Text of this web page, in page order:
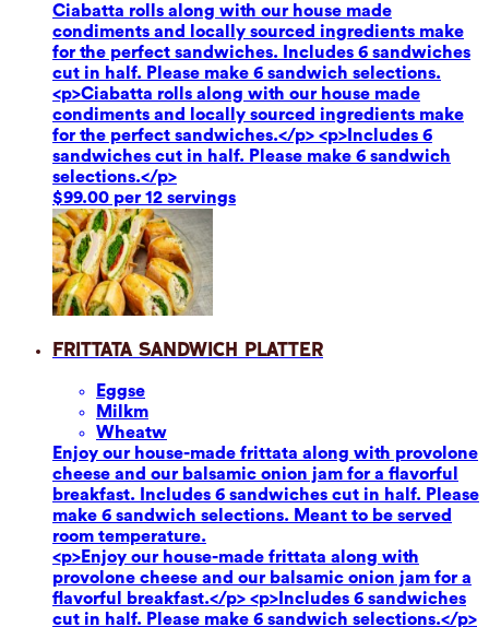
Ciabatta rolls along with our house made
condiments and locally sourced ingredients make
for the perfect sandwiches. Includes 6 sandwiches
cut in half. Please make 6 sandwich selections.
<p>Ciabatta rolls along with our house made
condiments and locally sourced ingredients make
for the perfect sandwiches.</p> <p>Includes 6
sandwiches cut in half. Please make 6 sandwich
selections.</p>
$99.00 per 12 servings
Frittata Sandwich Platter
Eggse
Milkm
Wheatw
Enjoy our house-made frittata along with provolone
cheese and our balsamic onion jam for a flavorful
breakfast. Includes 6 sandwiches cut in half. Please
make 6 sandwich selections. Meant to be served
room temperature.
<p>Enjoy our house-made frittata along with
provolone cheese and our balsamic onion jam for a
flavorful breakfast.</p> <p>Includes 6 sandwiches
cut in half. Please make 6 sandwich selections.</p>